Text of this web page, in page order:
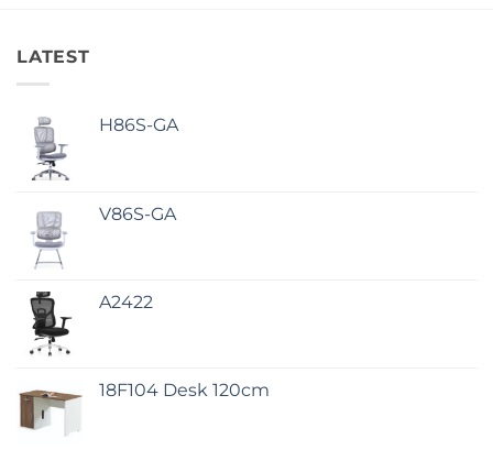
LATEST
H86S-GA
V86S-GA
A2422
18F104 Desk 120cm